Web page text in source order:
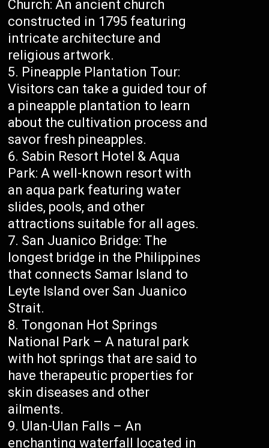
Church: An ancient church
constructed in 1795 featuring
intricate architecture and
religious artwork.
Pineapple Plantation Tour:
Visitors can take a guided tour of
a pineapple plantation to learn
about the cultivation process and
savor fresh pineapples.
Sabin Resort Hotel & Aqua
Park: A well-known resort with
an aqua park featuring water
slides, pools, and other
attractions suitable for all ages.
San Juanico Bridge: The
longest bridge in the Philippines
that connects Samar Island to
Leyte Island over San Juanico
Strait.
Tongonan Hot Springs
National Park – A natural park
with hot springs that are said to
have therapeutic properties for
skin diseases and other
ailments.
Ulan-Ulan Falls – An
enchanting waterfall located in